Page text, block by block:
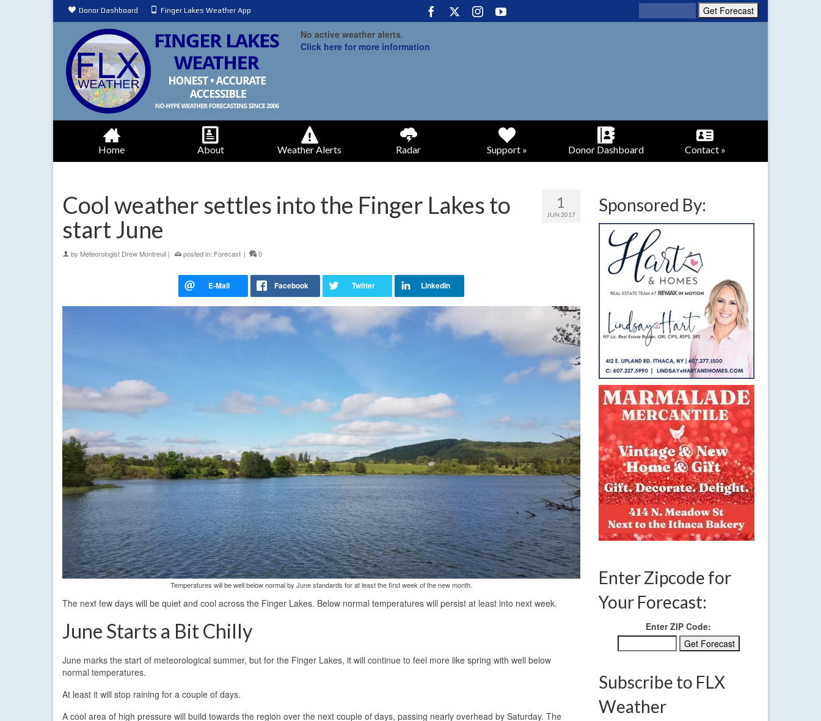
Donor Dashboard Finger Lakes Weather App
No active weather alerts.
Click here for more information
Home About Weather Alerts Radar Support » Donor Dashboard Contact »
1
JUN 2017
Cool weather settles into the Finger Lakes to
start June
by Meteorologist Drew Montreuil | posted in: Forecast | 0
Temperatures will be well below normal by June standards for at least the first week of the new month.
The next few days will be quiet and cool across the Finger Lakes. Below normal temperatures will persist at least into next week.
June Starts a Bit Chilly
June marks the start of meteorological summer, but for the Finger Lakes, it will continue to feel more like spring with well below
normal temperatures.
At least it will stop raining for a couple of days.
A cool area of high pressure will build towards the region over the next couple of days, passing nearly overhead by Saturday. The
Sponsored By:
Enter Zipcode for
Your Forecast:
Enter ZIP Code:
Subscribe to FLX
Weather